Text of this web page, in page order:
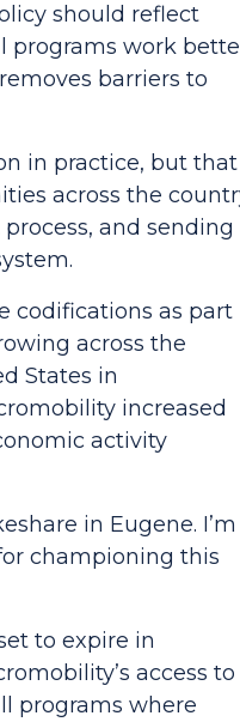
should reflect
programs work
barriers to
in practice, but that
across the
and sending
codifications as part
across the
States in
increased
activity
in Eugene. I’m
championing this
to expire in
access to
programs where